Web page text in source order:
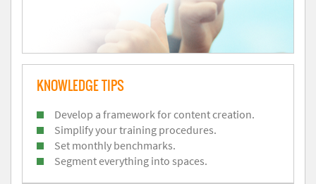
KNOWLEDGE TIPS
Develop a framework for content creation.
Simplify your training procedures.
Set monthly benchmarks.
Segment everything into spaces.